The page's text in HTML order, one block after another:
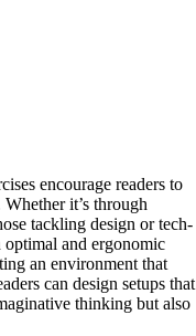
encourage readers to
it’s through
tackling design or tech-
optimal and ergonomic
an environment that
can design setups that
thinking but also